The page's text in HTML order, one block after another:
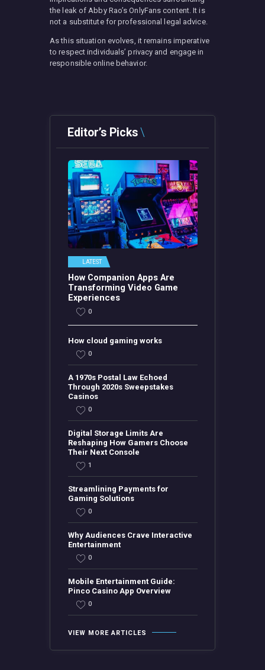
the leak of Abby Rao’s OnlyFans content. It is
not a substitute for professional legal advice.
As this situation evolves, it remains imperative
to respect individuals’ privacy and engage in
responsible online behavior.
Editor’s Picks
LATEST
How Companion Apps Are
Transforming Video Game
Experiences
0
How cloud gaming works
0
A 1970s Postal Law Echoed
Through 2020s Sweepstakes
Casinos
0
Digital Storage Limits Are
Reshaping How Gamers Choose
Their Next Console
1
Streamlining Payments for
Gaming Solutions
0
Why Audiences Crave Interactive
Entertainment
0
Mobile Entertainment Guide:
Pinco Casino App Overview
0
VIEW MORE ARTICLES